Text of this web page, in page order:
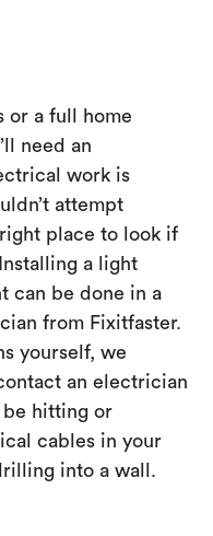
or a full home
need an
work is
attempt
place to look if
a light
can be done in a
from Fixitfaster.
yourself, we
an electrician
be hitting or
cables in your
into a wall.